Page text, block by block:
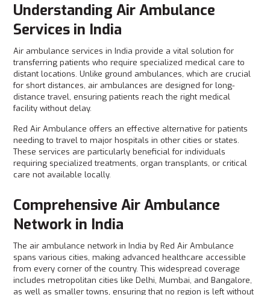
Understanding Air Ambulance
Services in India
Air ambulance services in India provide a vital solution for
transferring patients who require specialized medical care to
distant locations. Unlike ground ambulances, which are crucial
for short distances, air ambulances are designed for long-
distance travel, ensuring patients reach the right medical
facility without delay.
Red Air Ambulance offers an effective alternative for patients
needing to travel to major hospitals in other cities or states.
These services are particularly beneficial for individuals
requiring specialized treatments, organ transplants, or critical
care not available locally.
Comprehensive Air Ambulance
Network in India
The air ambulance network in India by Red Air Ambulance
spans various cities, making advanced healthcare accessible
from every corner of the country. This widespread coverage
includes metropolitan cities like Delhi, Mumbai, and Bangalore,
as well as smaller towns, ensuring that no region is left without